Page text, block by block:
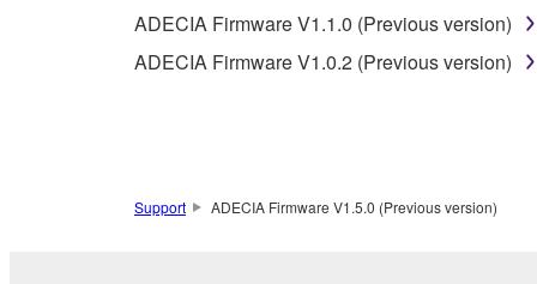
3-4. In case this Agreement is terminated in
3-5. Notwithstanding anything to the contrary
PROVIDED FOR ANY PURPOSE. THE
ADECIA Firmware V1.1.0 (Previous version)
ADECIA Firmware V1.0.2 (Previous version)
Support ADECIA Firmware V1.5.0 (Previous version)